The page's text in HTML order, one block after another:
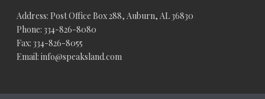
Address: Post Office Box 288, Auburn, AL 36830
Phone: 334-826-8080
Fax: 334-826-8055
Email: info@speaksland.com